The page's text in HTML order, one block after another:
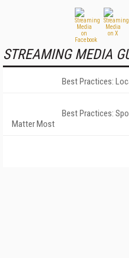
STREAMING MEDIA
Best Practices:
Best Practices:
Matter Most